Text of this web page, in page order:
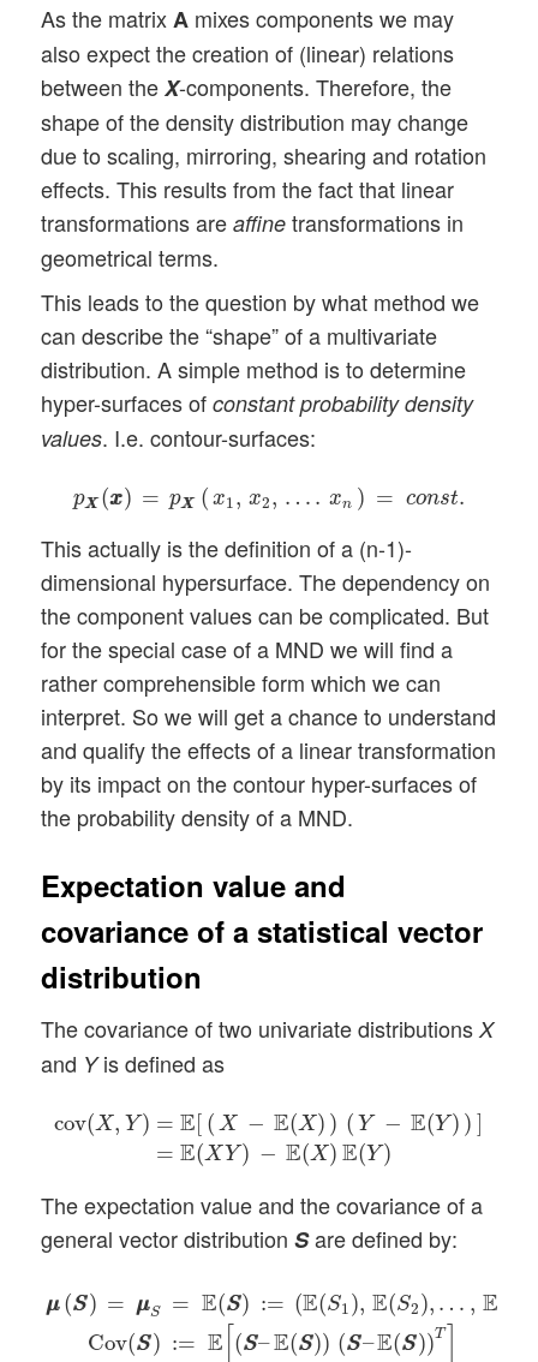
As the matrixA mixes components we may
also expect the creation of (linear) relations
between theX-components. Therefore, the
shape of the density distribution may change
due to scaling, mirroring, shearing and rotation
effects. This results from the fact that linear
transformations areaffine transformations in
geometrical terms.
This leads to the question by what method we
can describe the “shape” of a multivariate
distribution. A simple method is to determine
hyper-surfaces ofconstant probability density
values. I.e. contour-surfaces:
pX
X (x
x) = pX
X ( x1, x2, … . xn ) = const.
pX x) p XX x1 .x ) nst.
This actually is the definition of a (n-1)-
dimensional hypersurface. The dependency on
the component values can be complicated. But
for the special case of a MND we will find a
rather comprehensible form which we can
interpret. So we will get a chance to understand
and qualify the effects of a linear transformation
by its impact on the contour hyper-surfaces of
the probability density of a MND.
Expectation value and
covariance of a statistical vector
distribution
The covariance of two univariate distributionsX
and Yis defined as
cov(X, Y) = E[ ( X − E(X) ) ( Y − E(Y) ) ]
= E(X Y) − E(X) E(Y)
(X,Y)=E X− E (X Y−E(Y) ]=E Y)−E( X)
The expectation value and the covariance of a
general vector distributionSare defined by:
μ
μ (S
S) = μ
μS = E(S
S) := (E(S1), E(S2), … , E
Cov(S
S) := E (S
S–E(S
S)) (S
S–E(S
S))T
μ (S E(S S) (S1 ), E S2) ,… n))